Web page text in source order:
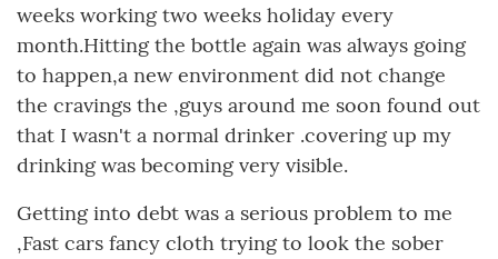
weeks working two weeks holiday every
month.Hitting the bottle again was always going
to happen,a new environment did not change
the cravings the ,guys around me soon found out
that I wasn't a normal drinker .covering up my
drinking was becoming very visible.
Getting into debt was a serious problem to me
,Fast cars fancy cloth trying to look the sober